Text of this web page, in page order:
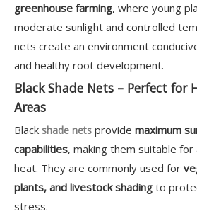
greenhouse farming, where young
moderate sunlight and controlled
nets create an environment
and healthy root development.
Black Shade Nets – Perfect for
Areas
Black shade nets provide maximum
capabilities, making them suitable
heat. They are commonly used for
plants, and livestock shading to
stress.